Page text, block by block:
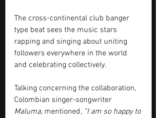
The cross-continental club banger
type beat sees the music stars
rapping and singing about uniting
followers everywhere in the world
and celebrating collectively.
Talking concerning the collaboration,
Colombian singer-songwriter
Maluma, mentioned, “I am so happy to